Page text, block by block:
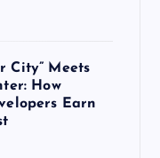
City” Meets
How
Earn